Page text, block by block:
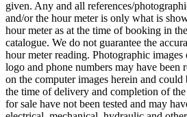
given. Any and all references/
and/or the hour meter is only what is
hour meter as at the time of booking in
catalogue. We do not guarantee the
hour meter reading. Photographic
logo and phone numbers may have been
on the computer images herein and could
the time of delivery and completion of
for sale have not been tested and may